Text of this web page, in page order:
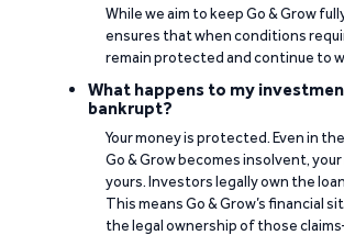
While we aim to keep Go & Grow
ensures that when conditions
remain protected and continue to
What happens to my
bankrupt?
Your money is protected. Even in
Go & Grow becomes insolvent,
yours. Investors legally own the
This means Go & Grow’s financial
the legal ownership of those